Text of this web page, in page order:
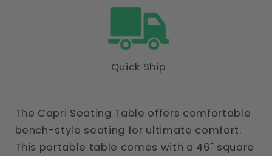
Quick Ship
The Capri Seating Table offers comfortable
bench-style seating for ultimate comfort.
This portable table comes with a 46" square